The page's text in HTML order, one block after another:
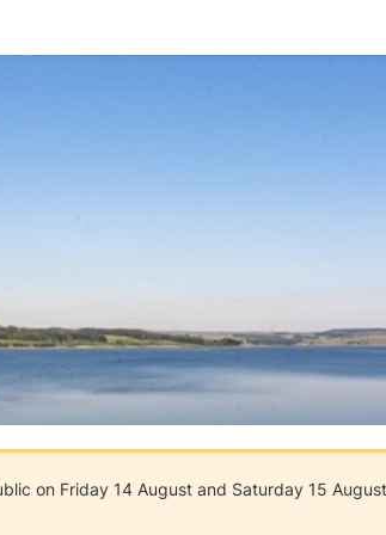
on Friday 14 August and Saturday 15